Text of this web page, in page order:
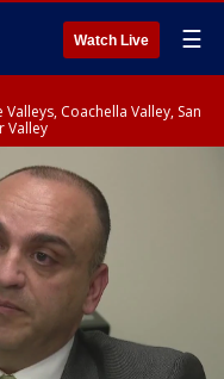
Watch Live ☰
Coachella Valley, San
Valley